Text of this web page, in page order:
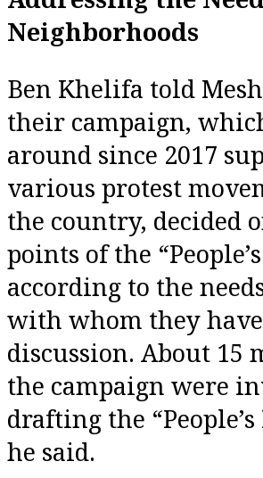
Neighborhoods
Ben Khelifa told
their campaign,
around since 2017
various protest
the country, decided
points of the
according to the
with whom they
discussion. About 15
the campaign were
drafting the
he said.